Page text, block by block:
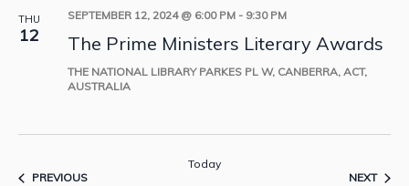
THU
12
SEPTEMBER 12, 2024 @ 6:00 PM - 9:30 PM
The Prime Ministers Literary Awards
THE NATIONAL LIBRARY PARKES PL W, CANBERRA, ACT,
AUSTRALIA
PREVIOUSEVENTS
Today
NEXT